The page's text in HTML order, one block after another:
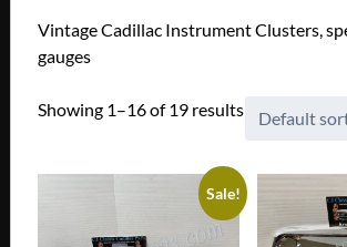
Vintage Cadillac Instrument Clusters,
gauges
Showing 1–16 of 19 results
Sale!